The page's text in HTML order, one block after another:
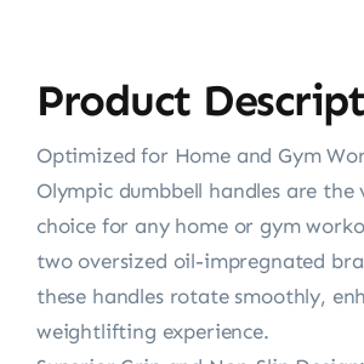
Product
Optimized for Home and Gym
Olympic dumbbell handles are the
choice for any home or gym
two oversized oil-impregnated
these handles rotate smoothly,
weightlifting experience.